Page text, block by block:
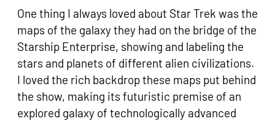
One thing I always loved about Star Trek was the
maps of the galaxy they had on the bridge of the
Starship Enterprise, showing and labeling the
stars and planets of different alien civilizations.
I loved the rich backdrop these maps put behind
the show, making its futuristic premise of an
explored galaxy of technologically advanced